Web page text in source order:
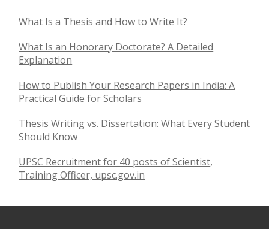
What Is a Thesis and How to Write It?
What Is an Honorary Doctorate? A Detailed
Explanation
How to Publish Your Research Papers in India: A
Practical Guide for Scholars
Thesis Writing vs. Dissertation: What Every Student
Should Know
UPSC Recruitment for 40 posts of Scientist,
Training Officer, upsc.gov.in